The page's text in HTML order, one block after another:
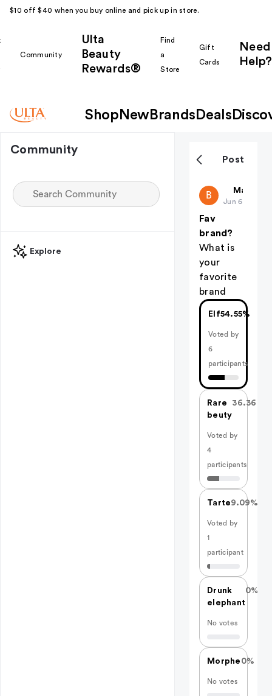
$10 off $40 when you buy online and pick up in store.
Community
Ulta
Beauty
Rewards®
Find
a
Store
Gift
Cards
Need
Help?
Shop New Brands Deals
Community
Explore
Post
B Makeup
Jun 6
Fav
brand?
What is
your
favorite
brand
Elf54.55%
Voted by
6
participants
Rare
beuty
36.36%
Voted by
4
participants
Tarte9.09%
Voted by
1
participant
Drunk
elephant
0%
No votes
Morphe 0%
No votes